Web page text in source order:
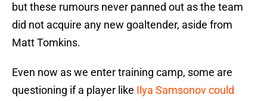
but these rumours never panned out as the team
did not acquire any new goaltender, aside from
Matt Tomkins.
Even now as we enter training camp, some are
questioning if a player like Ilya Samsonov could